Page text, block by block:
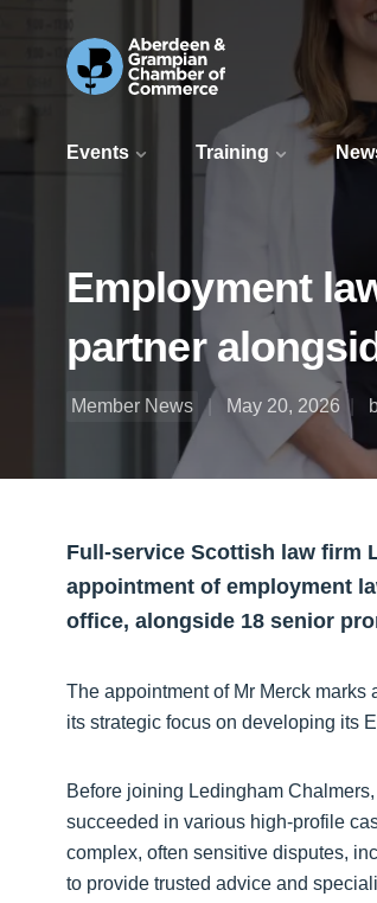
Events Training
Employment
partner
Member News May 20, 2026
Full-service Scottish law firm
appointment of employment
office, alongside 18 senior
The appointment of Mr Merck marks
its strategic focus on developing its
Before joining Ledingham
succeeded in various high-profile
complex, often sensitive disputes,
to provide trusted advice and